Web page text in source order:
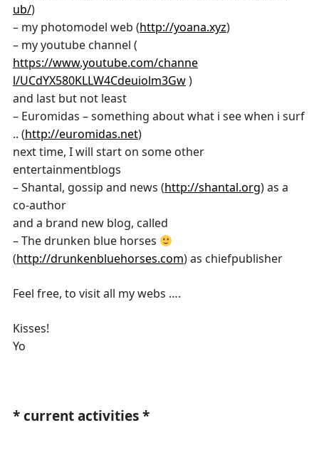
ub/)
– my photomodel web (http://yoana.xyz)
– my youtube channel (
https://www.youtube.com/channe
l/UCdYX580KLLW4Cdeuiolm3Gw)
and last but not least
– Euromidas – something about what i see when i surf
.. (http://euromidas.net)
next time, I will start on some other
entertainmentblogs
– Shantal, gossip and news (http://shantal.org) as a
co-author
and a brand new blog, called
– The drunken blue horses
(http://drunkenbluehorses.com) as chiefpublisher
Feel free, to visit all my webs ….
Kisses!
Yo
*current activities*